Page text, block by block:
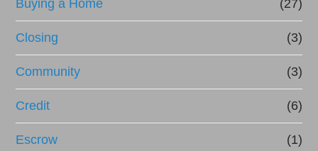
Buying a Home (27)
Closing (3)
Community (3)
Credit (6)
Escrow (1)